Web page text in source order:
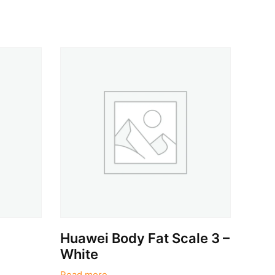
Huawei Body Fat Scale 3 –
White